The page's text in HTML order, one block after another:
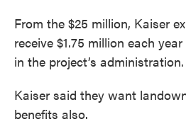
From the $25 million, Kaiser
receive $1.75 million each
in the project’s administration.
Kaiser said they want
benefits also.